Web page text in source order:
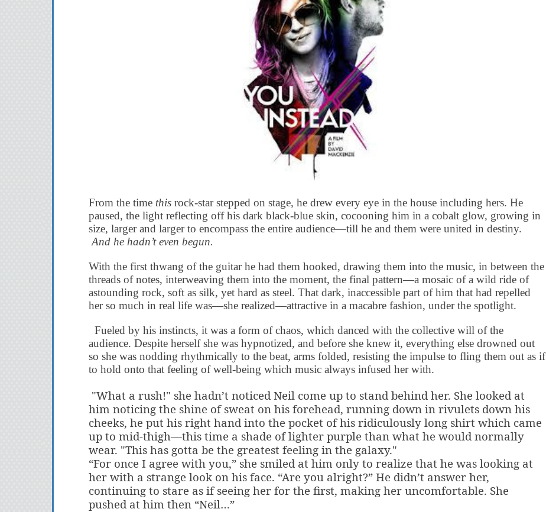
From the time this rock-star stepped on stage, he drew every eye in the house including hers. He
paused, the light reflecting off his dark black-blue skin, cocooning him in a cobalt glow, growing in
size, larger and larger to encompass the entire audience—till he and them were united in destiny.
And he hadn’t even begun.
With the first thwang of the guitar he had them hooked, drawing them into the music, in between the
threads of notes, interweaving them into the moment, the final pattern—a mosaic of a wild ride of
astounding rock, soft as silk, yet hard as steel. That dark, inaccessible part of him that had repelled
her so much in real life was—she realized—attractive in a macabre fashion, under the spotlight.
Fueled by his instincts, it was a form of chaos, which danced with the collective will of the
audience. Despite herself she was hypnotized, and before she knew it, everything else drowned out
so she was nodding rhythmically to the beat, arms folded, resisting the impulse to fling them out as if
to hold onto that feeling of well-being which music always infused her with.
"What a rush!" she hadn’t noticed Neil come up to stand behind her. She looked at
him noticing the shine of sweat on his forehead, running down in rivulets down his
cheeks, he put his right hand into the pocket of his ridiculously long shirt which came
up to mid-thigh—this time a shade of lighter purple than what he would normally
wear. "This has gotta be the greatest feeling in the galaxy."
“For once I agree with you,” she smiled at him only to realize that he was looking at
her with a strange look on his face. “Are you alright?” He didn’t answer her,
continuing to stare as if seeing her for the first, making her uncomfortable. She
pushed at him then “Neil…”